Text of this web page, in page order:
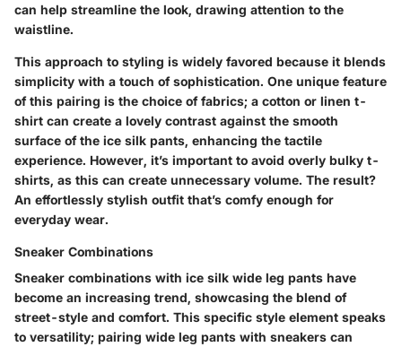
can help streamline the look, drawing attention to the
waistline.
This approach to styling is widely favored because it blends
simplicity with a touch of sophistication. One unique feature
of this pairing is the choice of fabrics; a cotton or linen t-
shirt can create a lovely contrast against the smooth
surface of the ice silk pants, enhancing the tactile
experience. However, it’s important to avoid overly bulky t-
shirts, as this can create unnecessary volume. The result?
An effortlessly stylish outfit that’s comfy enough for
everyday wear.
Sneaker Combinations
Sneaker combinations with ice silk wide leg pants have
become an increasing trend, showcasing the blend of
street-style and comfort. This specific style element speaks
to versatility; pairing wide leg pants with sneakers can